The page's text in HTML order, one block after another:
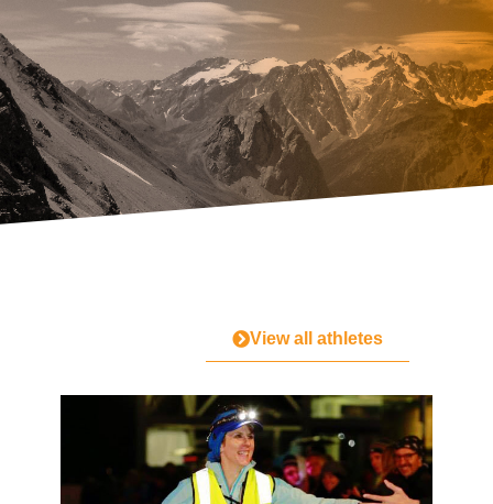
View all athletes